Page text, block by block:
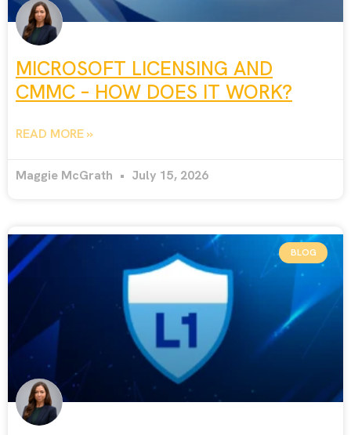
MICROSOFT LICENSING AND
CMMC – HOW DOES IT WORK?
READ MORE »
Maggie McGrath July 15, 2026
BLOG